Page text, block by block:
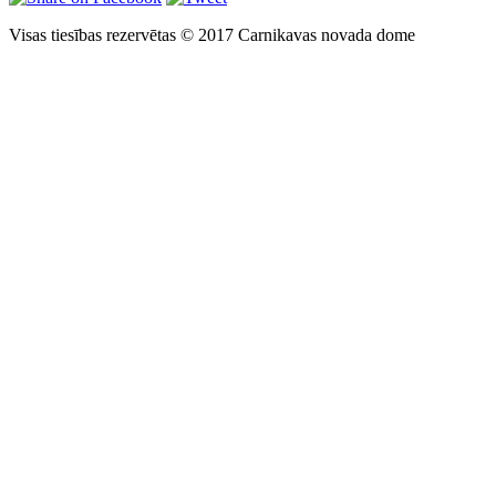
Visas tiesības rezervētas © 2017 Carnikavas novada dome